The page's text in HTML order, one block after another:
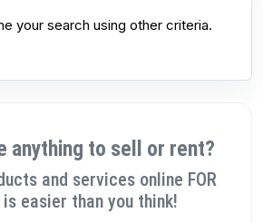
your search using other criteria.
anything to sell or rent?
and services online FOR
is easier than you think!